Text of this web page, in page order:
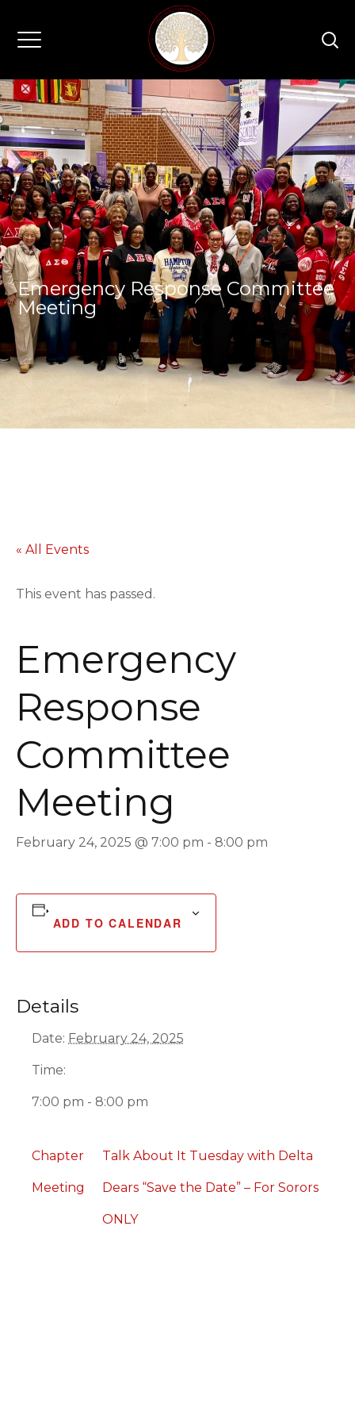
Emergency Response Committee
Meeting
« All Events
This event has passed.
Emergency
Response
Committee
Meeting
February 24, 2025 @ 7:00 pm - 8:00 pm
ADD TO CALENDAR
Details
Date: February 24, 2025
Time:
7:00 pm - 8:00 pm
Chapter
Meeting
Talk About It Tuesday with Delta
Dears “Save the Date” – For Sorors
ONLY